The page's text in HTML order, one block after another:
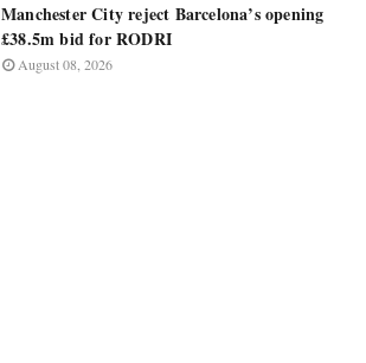
Manchester City reject Barcelona’s opening
£38.5m bid for RODRI
August 08, 2026